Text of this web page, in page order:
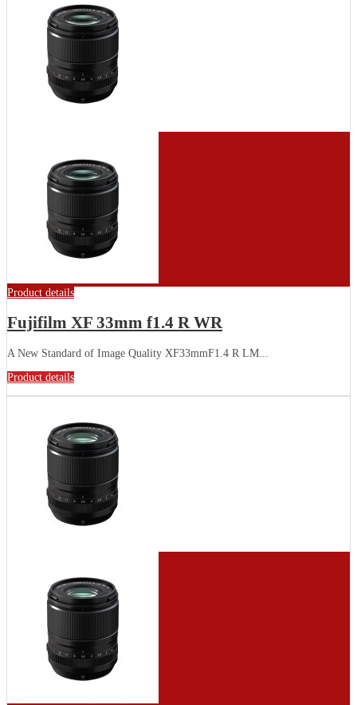
Product details
Fujifilm XF 33mm f1.4 R WR
A New Standard of Image Quality XF33mmF1.4 R LM...
Product details